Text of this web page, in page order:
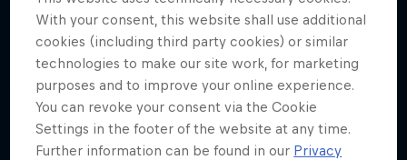
More like this
With your consent, this website shall use additional
cookies (including third party cookies) or similar
technologies to make our site work, for marketing
purposes and to improve your online experience.
You can revoke your consent via the Cookie
Settings in the footer of the website at any time.
Further information can be found in our Privacy